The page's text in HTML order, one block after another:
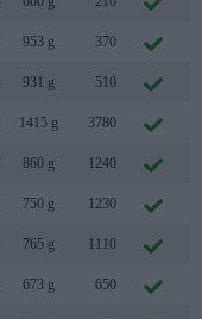
953 g 370
931 g 510
1415 g 3780
860 g 1240
750 g 1230
765 g 1110
673 g 650